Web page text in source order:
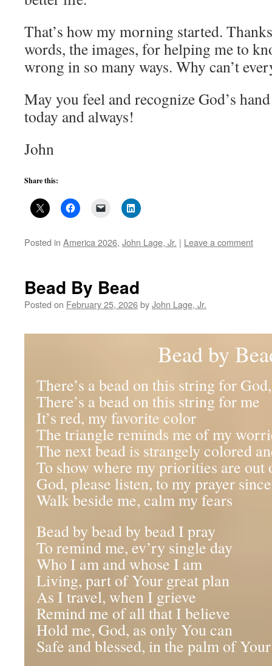
That’s how my morning started.
words, the images, for helping me to
wrong in so many ways. Why can’t
May you feel and recognize God’s
today and always!
John
Share this:
Posted in America 2026, John Lage, Jr. | Leave a comment
Bead By Bead
Posted on February 25, 2026byJohn Lage, Jr.
Bead by
There’s a bead on this string for
There’s a bead on this string for me
It’s red, my favorite color
The triangle reminds me of my
The next bead is strangely colored
To show where my priorities are out
God, please listen, to my prayer
Walk beside me, calm my fears
Bead by bead by bead I pray
To remind me, ev’ry single day
Who I am and whose I am
Living, part of Your great plan
As I travel, when I grieve
Remind me of all that I believe
Hold me, God, as only You can
Safe and blessed, in the palm of